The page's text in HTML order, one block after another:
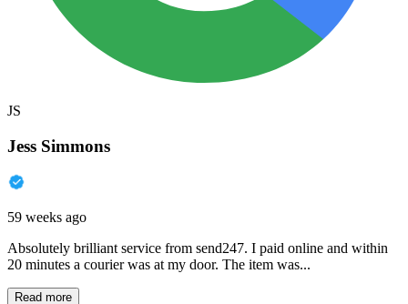
JS
Jess Simmons
59 weeks ago
Absolutely brilliant service from send247. I paid online and within
20 minutes a courier was at my door. The item was...
Read more